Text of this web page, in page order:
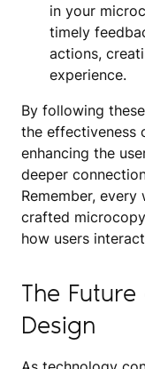
in your
timely
actions,
experience.
By following
the effectiveness
enhancing the
deeper
Remember,
crafted
how users
The
Design